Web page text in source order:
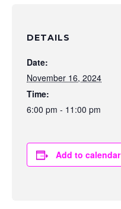
DETAILS
Date:
November 16, 2024
Time:
6:00 pm - 11:00 pm
Add to calendar